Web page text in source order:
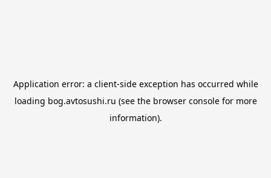
Application error: a client-side exception has occurred while
loading bog.avtosushi.ru (see the browser consolefor more
information).